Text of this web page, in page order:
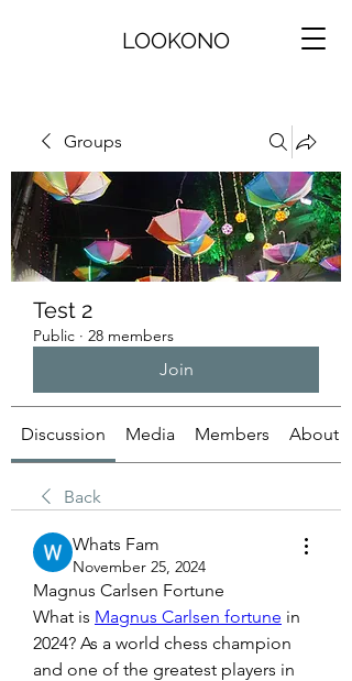
LOOKONO
Groups
Test 2
Public · 28 members
Join
Discussion Media Members About
Back
Whats Fam
November 25, 2024
Magnus Carlsen Fortune
What is Magnus Carlsen fortune in
2024? As a world chess champion
and one of the greatest players in